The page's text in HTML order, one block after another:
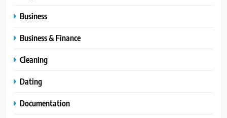
Business
Business & Finance
Cleaning
Dating
Documentation